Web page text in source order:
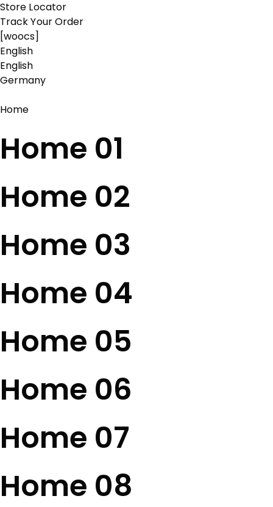
Store Locator
Track Your Order
[woocs]
English
English
Germany
Home
Home 01
Home 02
Home 03
Home 04
Home 05
Home 06
Home 07
Home 08